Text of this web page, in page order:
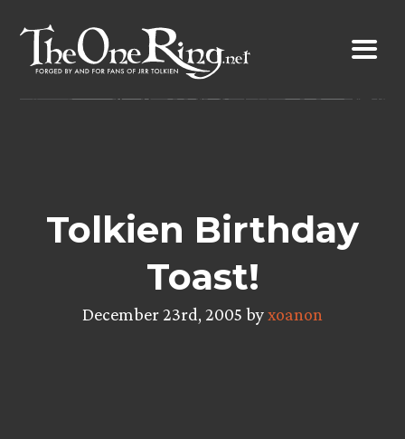
content
Tolkien Birthday
Toast!
December 23rd, 2005 byxoanon